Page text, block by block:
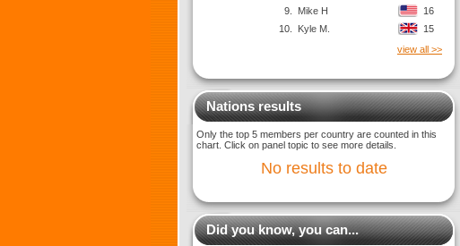
9.
Mike H
16
10.
Kyle M.
15
view all >>
Nations results
Only the top 5 members per country are counted in this
chart. Click on panel topic to see more details.
No results to date
Did you know, you can...